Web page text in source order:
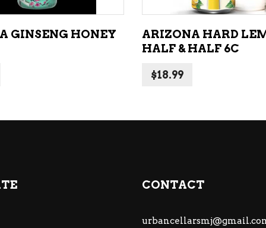
GINSENG HONEY
ARIZONA HARD
HALF & HALF 6C
$18.99
CONTACT